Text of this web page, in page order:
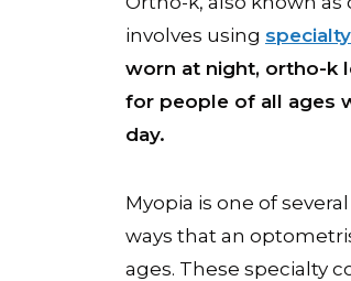
involves using
worn at night, ortho-k
for people of all ages
day.
Myopia is one of
ways that an
ages. These specialty